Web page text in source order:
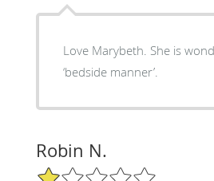
Love Marybeth. She is
‘bedside manner’.
Robin N.
1/5 Star Rating